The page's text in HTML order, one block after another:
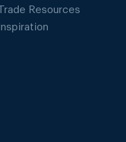
Trade Resources
Inspiration